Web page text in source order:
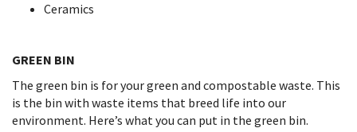
Ceramics
GREEN BIN
The green bin is for your green and compostable waste. This
is the bin with waste items that breed life into our
environment. Here’s what you can put in the green bin.